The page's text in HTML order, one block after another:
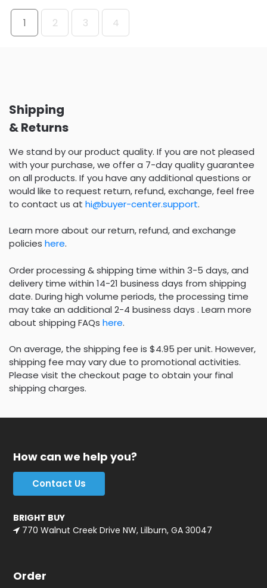
1 2 3 4
Shipping
& Returns
We stand by our product quality. If you are not pleased
with your purchase, we offer a 7-day quality guarantee
on all products. If you have any additional questions or
would like to request return, refund, exchange, feel free
to contact us at hi@buyer-center.support.
Learn more about our return, refund, and exchange
policies here.
Order processing & shipping time within 3-5 days, and
delivery time within 14-21 business days from shipping
date. During high volume periods, the processing time
may take an additional 2-4 business days . Learn more
about shipping FAQs here.
On average, the shipping fee is $4.95 per unit. However,
shipping fee may vary due to promotional activities.
Please visit the checkout page to obtain your final
shipping charges.
How can we help you?
Contact Us
BRIGHT BUY
770 Walnut Creek Drive NW, Lilburn, GA 30047
Order